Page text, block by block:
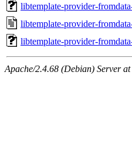
libtemplate-provider-
libtemplate-provider-
libtemplate-provider-
Apache/2.4.68 (Debian) Server